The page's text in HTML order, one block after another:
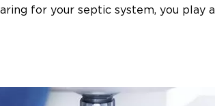
for your septic system, you play a